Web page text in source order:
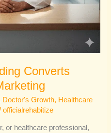
Converts
Doctor's Growth, Healthcare
officialrehabitize
or healthcare professional,